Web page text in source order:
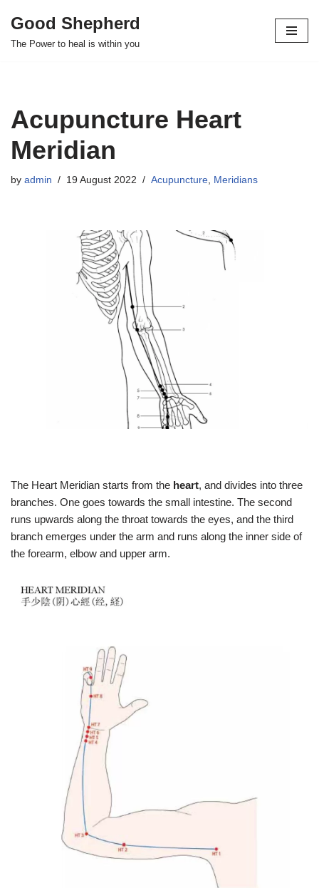
Skip
Good Shepherd
The Power to heal is within you
Acupuncture Heart
Meridian
by admin 19 August 2022 Acupuncture, Meridians
The Heart Meridian starts from the heart, and divides into three
branches. One goes towards the small intestine. The second
runs upwards along the throat towards the eyes, and the third
branch emerges under the arm and runs along the inner side of
the forearm, elbow and upper arm.